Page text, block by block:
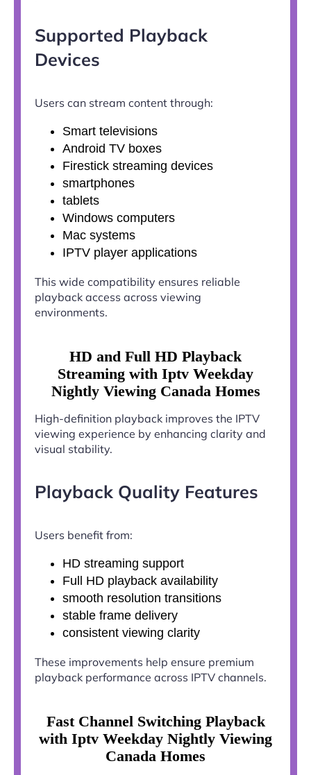
Supported Playback
Devices
Users can stream content through:
Smart televisions
Android TV boxes
Firestick streaming devices
smartphones
tablets
Windows computers
Mac systems
IPTV player applications
This wide compatibility ensures reliable
playback access across viewing
environments.
HD and Full HD Playback
Streaming with Iptv Weekday
Nightly Viewing Canada Homes
High-definition playback improves the IPTV
viewing experience by enhancing clarity and
visual stability.
Playback Quality Features
Users benefit from:
HD streaming support
Full HD playback availability
smooth resolution transitions
stable frame delivery
consistent viewing clarity
These improvements help ensure premium
playback performance across IPTV channels.
Fast Channel Switching Playback
with Iptv Weekday Nightly Viewing
Canada Homes